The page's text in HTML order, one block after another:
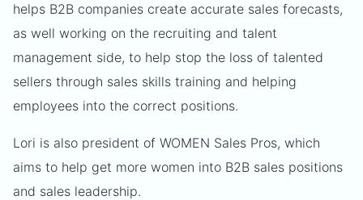
helps B2B companies create accurate sales forecasts,
as well working on the recruiting and talent
management side, to help stop the loss of talented
sellers through sales skills training and helping
employees into the correct positions.
Lori is also president of WOMEN Sales Pros, which
aims to help get more women into B2B sales positions
and sales leadership.